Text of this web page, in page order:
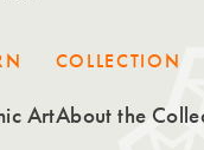
Art
COLLECTION
About the